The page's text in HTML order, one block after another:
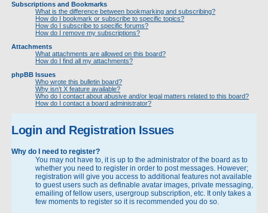
Subscriptions and Bookmarks
What is the difference between bookmarking and subscribing?
How do I bookmark or subscribe to specific topics?
How do I subscribe to specific forums?
How do I remove my subscriptions?
Attachments
What attachments are allowed on this board?
How do I find all my attachments?
phpBB Issues
Who wrote this bulletin board?
Why isn’t X feature available?
Who do I contact about abusive and/or legal matters related to this board?
How do I contact a board administrator?
Login and Registration Issues
Why do I need to register?
You may not have to, it is up to the administrator of the board as to
whether you need to register in order to post messages. However;
registration will give you access to additional features not available
to guest users such as definable avatar images, private messaging,
emailing of fellow users, usergroup subscription, etc. It only takes a
few moments to register so it is recommended you do so.